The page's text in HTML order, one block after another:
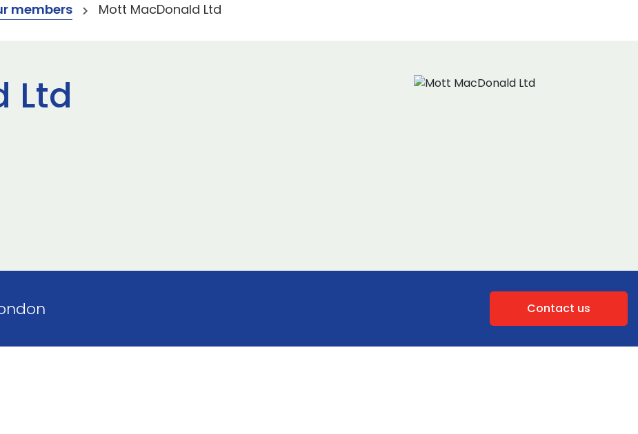
members Mott MacDonald Ltd
Ltd
Contact us